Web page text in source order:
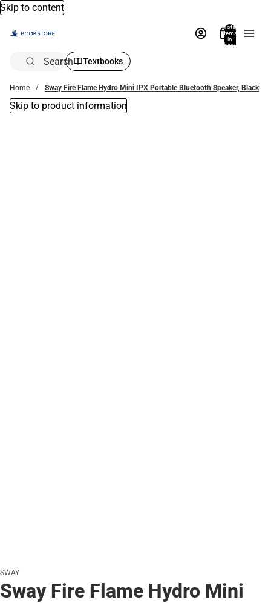
Skip to content
Total
items
in
bag:
Search Textbooks
Home Sway Fire Flame Hydro Mini IPX Portable Bluetooth Speaker, Black
Skip to product information
SWAY
Sway Fire Flame Hydro Mini